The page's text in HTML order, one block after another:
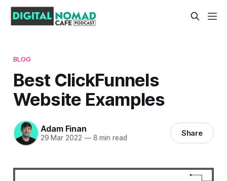
BLOG
Best ClickFunnels
Website Examples
Adam Finan
29 Mar 2022 —8 min read Share